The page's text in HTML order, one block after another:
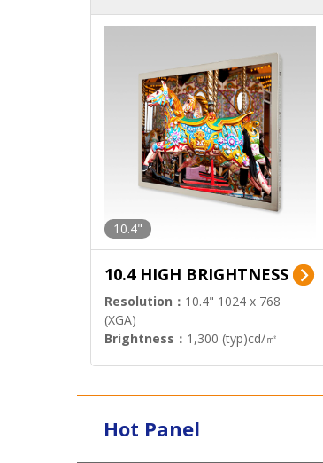
10.4"
10.4 HIGH BRIGHTNESS
Resolution： 10.4" 1024 x 768
(XGA)
Brightness： 1,300 (typ)cd/㎡
Hot Panel